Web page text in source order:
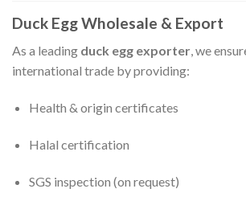
Duck Egg Wholesale & Export
As a leading duck egg exporter, we
international trade by providing:
Health & origin certificates
Halal certification
SGS inspection (on request)